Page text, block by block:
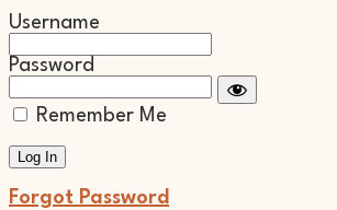
Username
Password
Remember Me
Forgot Password